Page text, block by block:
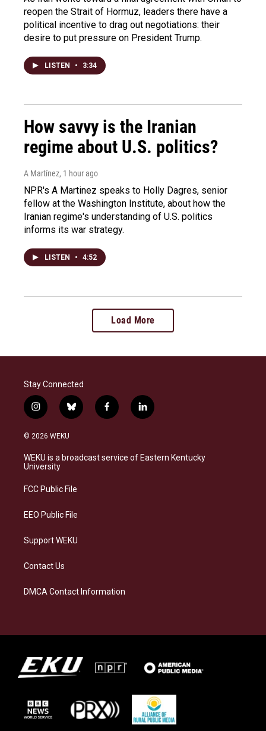
reopen the Strait of Hormuz, leaders there have a
political incentive to drag out negotiations: their
desire to put pressure on President Trump.
LISTEN • 3:34
How savvy is the Iranian
regime about U.S. politics?
A Martínez, 1 hour ago
NPR's A Martinez speaks to Holly Dagres, senior
fellow at the Washington Institute, about how the
Iranian regime's understanding of U.S. politics
informs its war strategy.
LISTEN • 4:52
Load More
Stay Connected
i
n
s
a
g
a
b
l
s
k
f
a
b
o
l
i
e
d
© 2026 WEKU
WEKU is a broadcast service of Eastern Kentucky
University
FCC Public File
EEO Public File
Support WEKU
Contact Us
DMCA Contact Information